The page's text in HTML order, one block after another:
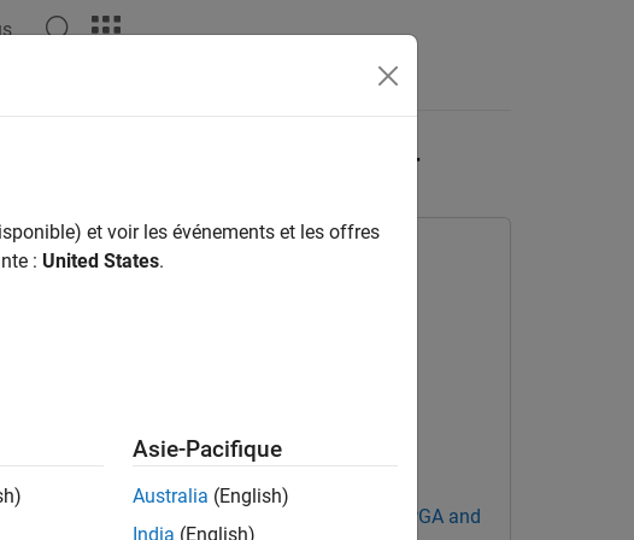
Zynq and FMCOMMS2/3/4
SoC Blockset Support Package for AMD FPGA and
et voir les événements et les offres
: United States.
Asie-Pacifique
Australia (English)
India (English)